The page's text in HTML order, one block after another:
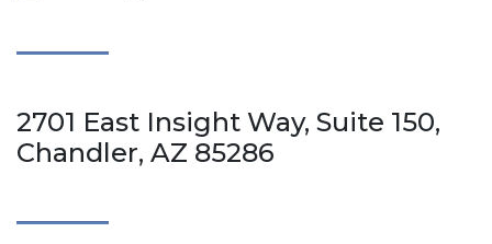
2701 East Insight Way, Suite 150,
Chandler, AZ 85286